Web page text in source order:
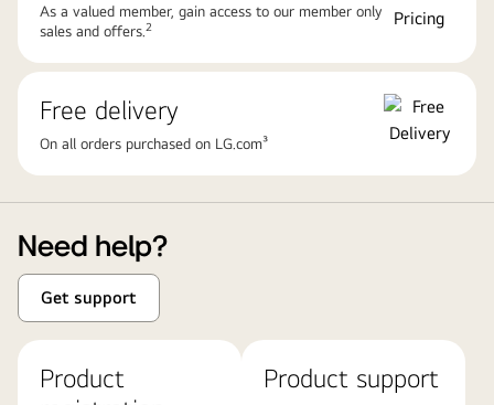
As a valued member, gain access to our member only
sales and offers. 2
Free delivery
On all orders purchased on LG.com³
Need help?
Get support
Product
Product support